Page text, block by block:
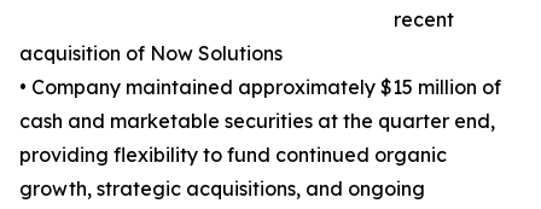
recent
acquisition of Now Solutions
• Company maintained approximately $15 million of
cash and marketable securities at the quarter end,
providing flexibility to fund continued organic
growth, strategic acquisitions, and ongoing